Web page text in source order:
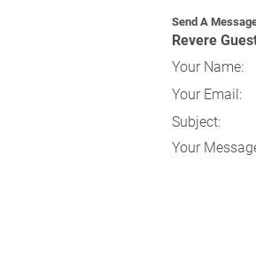
Send A
Revere
Your Name:
Your Email:
Subject:
Your